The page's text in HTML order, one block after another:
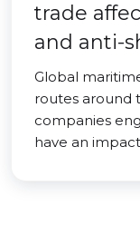
trade
and anti-
Global
routes around
companies
have an